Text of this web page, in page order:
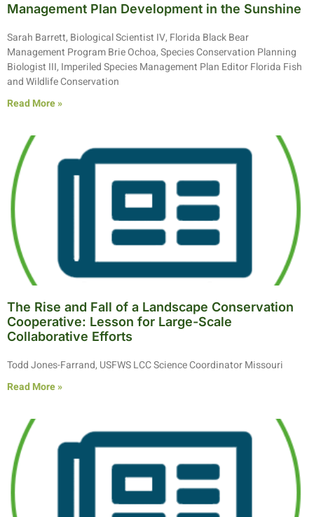
Management Plan Development in the Sunshine
Sarah Barrett, Biological Scientist IV, Florida Black Bear
Management Program Brie Ochoa, Species Conservation Planning
Biologist III, Imperiled Species Management Plan Editor Florida Fish
and Wildlife Conservation
Read More »
The Rise and Fall of a Landscape Conservation
Cooperative: Lesson for Large-Scale
Collaborative Efforts
Todd Jones-Farrand, USFWS LCC Science Coordinator Missouri
Read More »